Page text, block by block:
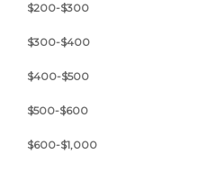
$200-$300
$300-$400
$400-$500
$500-$600
$600-$1,000